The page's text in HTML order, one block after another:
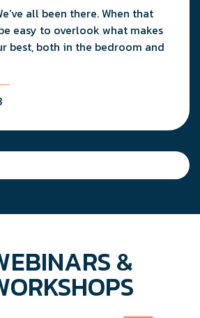
all been there. When that
easy to overlook what makes
best, both in the bedroom and
&